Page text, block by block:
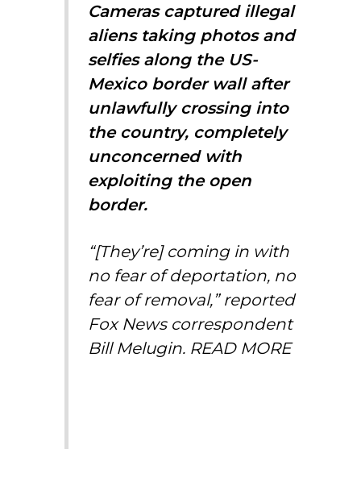
Cameras captured illegal
aliens taking photos and
selfies along the US-
Mexico border wall after
unlawfully crossing into
the country, completely
unconcerned with
exploiting the open
border.
“[They’re] coming in with
no fear of deportation, no
fear of removal,” reported
Fox News correspondent
Bill Melugin. READ MORE